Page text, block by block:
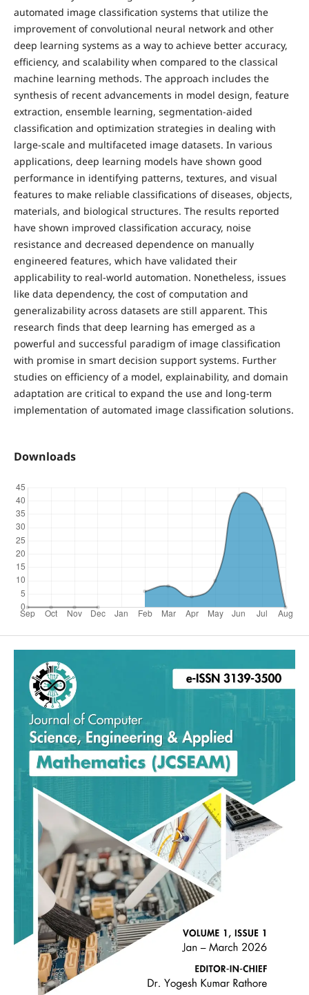
automated image classification systems that utilize the
improvement of convolutional neural network and other
deep learning systems as a way to achieve better accuracy,
efficiency, and scalability when compared to the classical
machine learning methods. The approach includes the
synthesis of recent advancements in model design, feature
extraction, ensemble learning, segmentation-aided
classification and optimization strategies in dealing with
large-scale and multifaceted image datasets. In various
applications, deep learning models have shown good
performance in identifying patterns, textures, and visual
features to make reliable classifications of diseases, objects,
materials, and biological structures. The results reported
have shown improved classification accuracy, noise
resistance and decreased dependence on manually
engineered features, which have validated their
applicability to real-world automation. Nonetheless, issues
like data dependency, the cost of computation and
generalizability across datasets are still apparent. This
research finds that deep learning has emerged as a
powerful and successful paradigm of image classification
with promise in smart decision support systems. Further
studies on efficiency of a model, explainability, and domain
adaptation are critical to expand the use and long-term
implementation of automated image classification solutions.
Downloads